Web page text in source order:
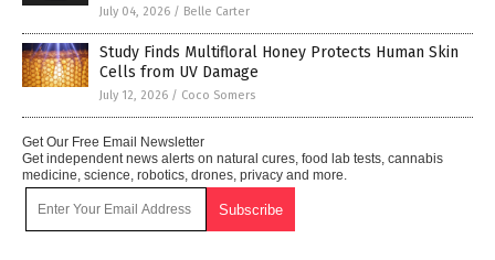
July 04, 2026 / Belle Carter
Study Finds Multifloral Honey Protects Human Skin
Cells from UV Damage
July 12, 2026 / Coco Somers
Get Our Free Email Newsletter
Get independent news alerts on natural cures, food lab tests, cannabis
medicine, science, robotics, drones, privacy and more.